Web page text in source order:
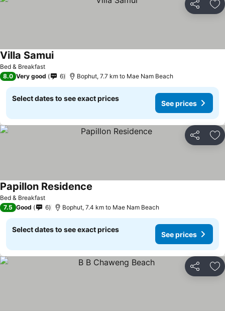
Share
Bed & Breakfast
Villa Samui
8.0 Very good 6 Bophut, 7.7 km to Mae Nam Beach
Select dates to see exact prices
See prices
Share
Bed & Breakfast
Papillon Residence
7.5 Good 6 Bophut, 7.4 km to Mae Nam Beach
Select dates to see exact prices
See prices
Share